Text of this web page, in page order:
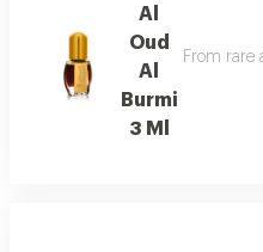
Al
Oud
Al
Burmi
3 Ml
From rare